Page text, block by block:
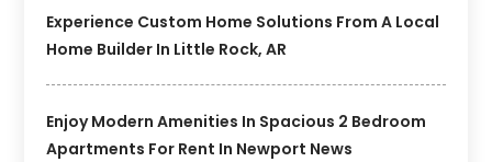
Experience Custom Home Solutions From A Local
Home Builder In Little Rock, AR
Enjoy Modern Amenities In Spacious 2 Bedroom
Apartments For Rent In Newport News